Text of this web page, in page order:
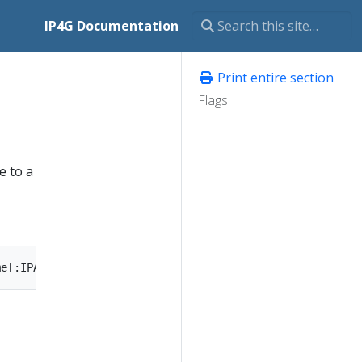
IP4G Documentation
Print entire section
Flags
to a